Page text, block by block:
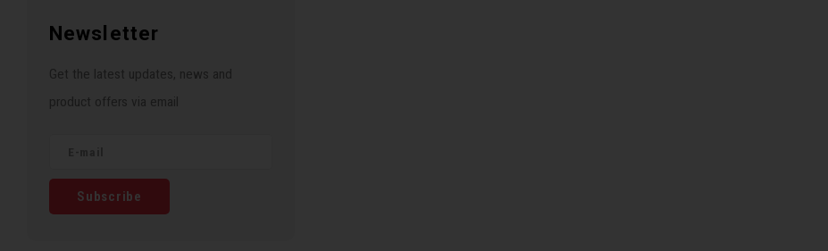
Newsletter
Get the latest updates, news and
product offers via email
Subscribe